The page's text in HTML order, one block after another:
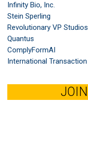
Infinity Bio, Inc.
Stein Sperling
Revolutionary VP Studios
Quantus
ComplyFormAI
International Transaction
JOIN